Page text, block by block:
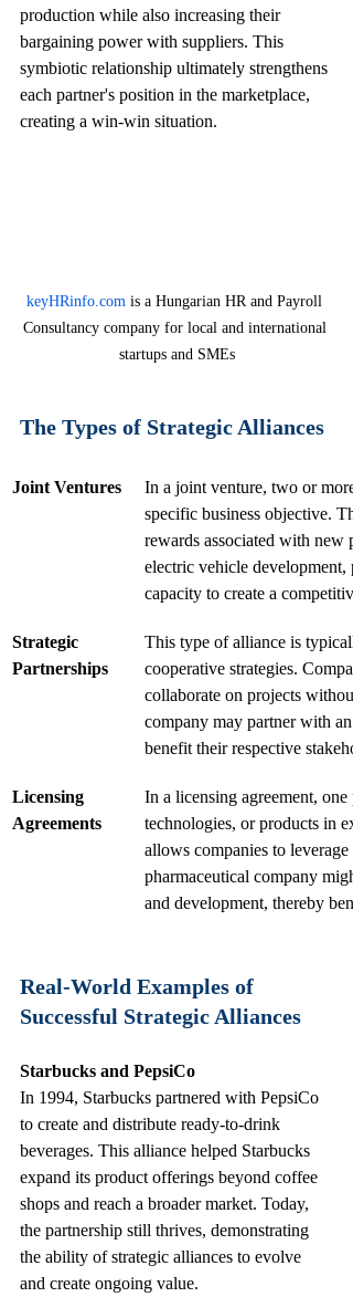
production while also increasing their
bargaining power with suppliers. This
symbiotic relationship ultimately strengthens
each partner's position in the marketplace,
creating a win-win situation.
keyHRinfo.com is a Hungarian HR and Payroll
Consultancy company for local and international
startups and SMEs
The Types of Strategic Alliances
Joint Ventures
In a joint venture, two or
specific business objective.
rewards associated with new
electric vehicle
capacity to create a
Strategic
Partnerships
This type of alliance is
cooperative strategies.
collaborate on projects
company may partner with
benefit their respective
Licensing
Agreements
In a licensing agreement,
technologies, or products in
allows companies to
pharmaceutical company
and development, thereby
Real-World Examples of
Successful Strategic Alliances
Starbucks and PepsiCo
In 1994, Starbucks partnered with PepsiCo
to create and distribute ready-to-drink
beverages. This alliance helped Starbucks
expand its product offerings beyond coffee
shops and reach a broader market. Today,
the partnership still thrives, demonstrating
the ability of strategic alliances to evolve
and create ongoing value.